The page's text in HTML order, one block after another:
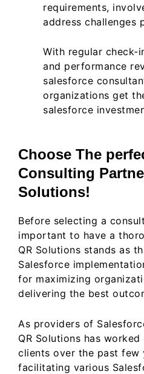
requirements,
address challenges
With regular check-
and performance
salesforce
organizations get
salesforce
Choose The
Consulting
Solutions!
Before selecting a
important to have a
QR Solutions stands as
Salesforce
for maximizing
delivering the best
As providers of
QR Solutions has
clients over the past few
facilitating various